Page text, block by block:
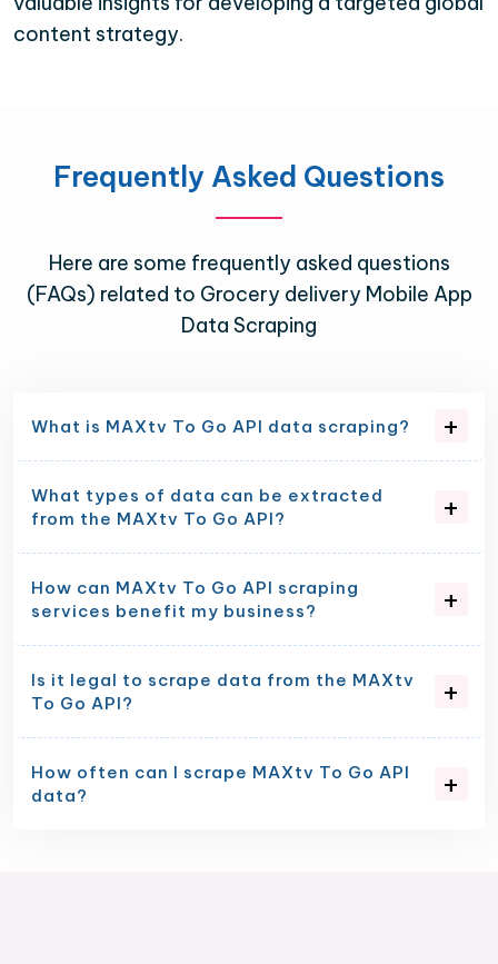
content strategy.
Frequently Asked Questions
Here are some frequently asked questions
(FAQs) related to Grocery delivery Mobile App
Data Scraping
What is MAXtv To Go API data scraping?
What types of data can be extracted
from the MAXtv To Go API?
How can MAXtv To Go API scraping
services benefit my business?
Is it legal to scrape data from the MAXtv
To Go API?
How often can I scrape MAXtv To Go API
data?